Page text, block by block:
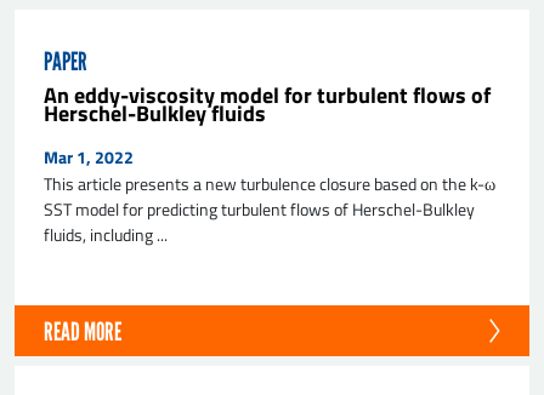
PAPER
An eddy-viscosity model for turbulent flows of
Herschel-Bulkley fluids
Mar 1, 2022
This article presents a new turbulence closure based on the k-ω
SST model for predicting turbulent flows of Herschel-Bulkley
fluids, including ...
READ MORE